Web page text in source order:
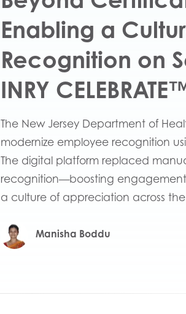
Enabling a
Recognition on
INRY
The New Jersey Department of
modernize employee recognition
The digital platform replaced
recognition—boosting
a culture of appreciation across
Manisha Boddu